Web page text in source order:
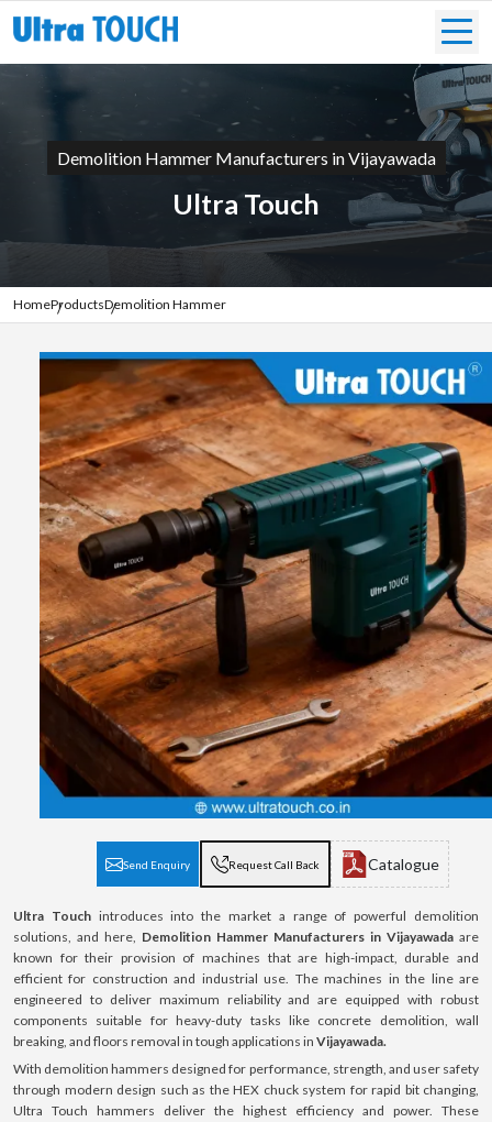
Demolition Hammer Manufacturers in Vijayawada
Ultra Touch
HomeProductsDemolition Hammer
Send Enquiry Request Call Back Catalogue
Ultra Touchintroduces into the market a range of powerful demolition
solutions, and here, Demolition Hammer Manufacturers in Vijayawada are
known for their provision of machines that are high-impact, durable and
efficient for construction and industrial use. The machines in the line are
engineered to deliver maximum reliability and are equipped with robust
components suitable for heavy-duty tasks like concrete demolition, wall
breaking, and floors removal in tough applications in Vijayawada.
With demolition hammers designed for performance, strength, and user safety
through modern design such as the HEX chuck system for rapid bit changing,
Ultra Touch hammers deliver the highest efficiency and power. These